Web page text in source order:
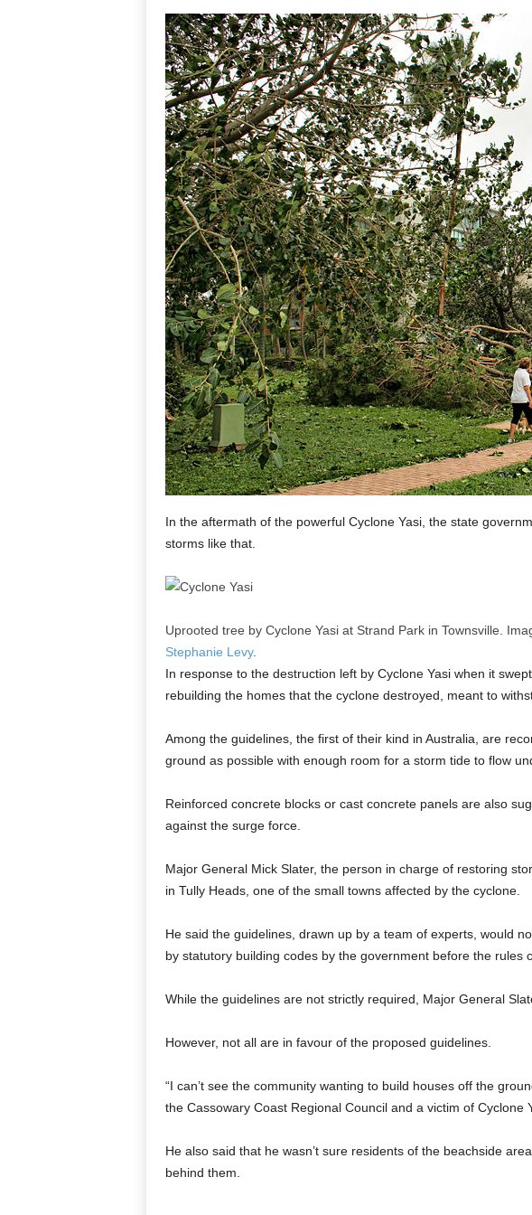
In the aftermath of the powerful Cyclone Yasi, the state
storms like that.
Uprooted tree by Cyclone Yasi at Strand Park in Townsville.
Stephanie Levy.
In response to the destruction left by Cyclone Yasi when it
rebuilding the homes that the cyclone destroyed, meant to
Among the guidelines, the first of their kind in Australia, are
ground as possible with enough room for a storm tide to flow
Reinforced concrete blocks or cast concrete panels are also
against the surge force.
Major General Mick Slater, the person in charge of restoring
in Tully Heads, one of the small towns affected by the cyclone.
He said the guidelines, drawn up by a team of experts, would
by statutory building codes by the government before the rules
While the guidelines are not strictly required, Major General
However, not all are in favour of the proposed guidelines.
“I can’t see the community wanting to build houses off the
the Cassowary Coast Regional Council and a victim of Cyclone
He also said that he wasn’t sure residents of the beachside
behind them.